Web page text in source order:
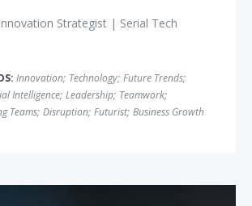
Strategist | Serial Tech
Innovation; Technology; Future Trends;
Intelligence; Leadership; Teamwork;
Teams; Disruption; Futurist; Business Growth